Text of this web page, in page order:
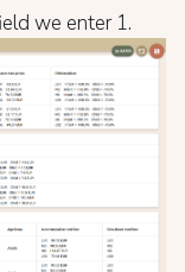
we enter 1.